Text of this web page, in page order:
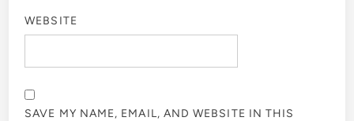
WEBSITE
SAVE MY NAME, EMAIL, AND WEBSITE IN THIS